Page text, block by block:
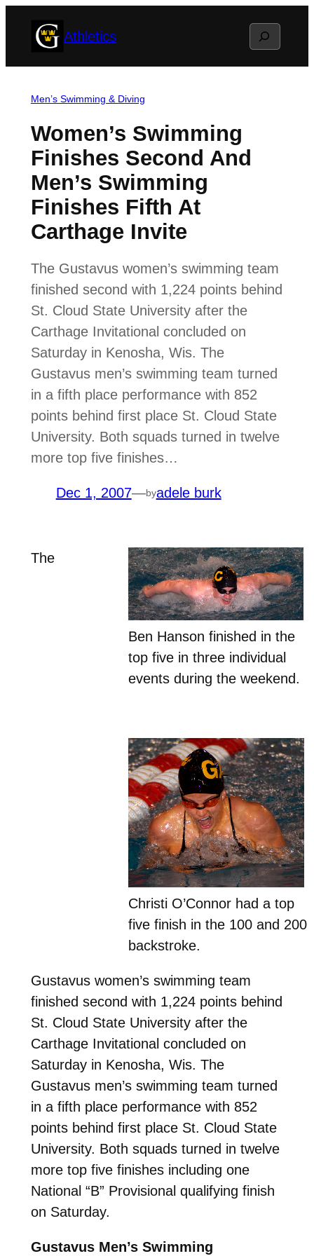
Athletics Search
Men’s Swimming & Diving
Women’s Swimming
Finishes Second And
Men’s Swimming
Finishes Fifth At
Carthage Invite
The Gustavus women’s swimming team
finished second with 1,224 points behind
St. Cloud State University after the
Carthage Invitational concluded on
Saturday in Kenosha, Wis. The
Gustavus men’s swimming team turned
in a fifth place performance with 852
points behind first place St. Cloud State
University. Both squads turned in twelve
more top five finishes…
Dec 1, 2007—byadele burk
Ben Hanson finished in the
top five in three individual
events during the weekend.
Christi O’Connor had a top
five finish in the 100 and 200
backstroke.
The
Gustavus women’s swimming team
finished second with 1,224 points behind
St. Cloud State University after the
Carthage Invitational concluded on
Saturday in Kenosha, Wis. The
Gustavus men’s swimming team turned
in a fifth place performance with 852
points behind first place St. Cloud State
University. Both squads turned in twelve
more top five finishes including one
National “B” Provisional qualifying finish
on Saturday.
Gustavus Men’s Swimming